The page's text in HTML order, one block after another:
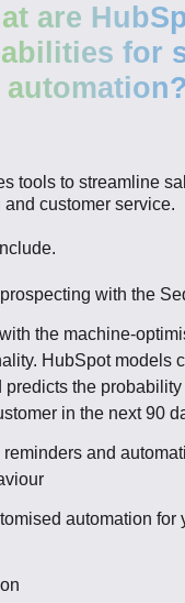
are
for
automation?
tools to streamline
customer service.
with the
the machine-
HubSpot models
predicts the
in the next 90
and
automation for